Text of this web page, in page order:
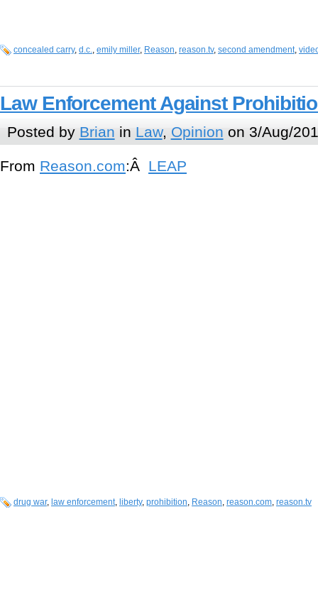
concealed carry, d.c., emily miller, Reason, reason.tv, second amendment,
Law Enforcement Against
Posted by Brian in Law, Opinion on 3/Aug/
From Reason.com:Â LEAP
drug war, law enforcement, liberty, prohibition, Reason, reason.com, reason.tv